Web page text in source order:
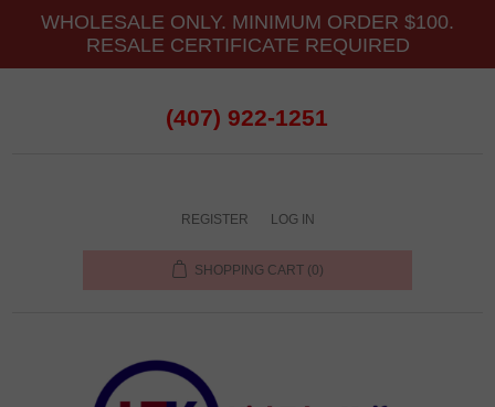
WHOLESALE ONLY. MINIMUM ORDER $100.
RESALE CERTIFICATE REQUIRED
(407) 922-1251
REGISTER LOG IN
SHOPPING CART (0)